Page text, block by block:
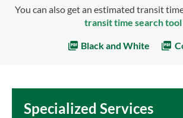
You can also get an estimated transit
transit time search tool
Black and White
Specialized Services